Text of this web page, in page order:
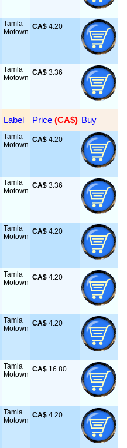
Tamla
Motown
CA$ 4.20
Tamla
Motown
CA$ 3.36
Label Price (CA$) Buy
Tamla
Motown
CA$ 4.20
Tamla
Motown
CA$ 3.36
Tamla
Motown
CA$ 4.20
Tamla
Motown
CA$ 4.20
Tamla
Motown
CA$ 4.20
Tamla
Motown
CA$ 16.80
Tamla
Motown
CA$ 4.20